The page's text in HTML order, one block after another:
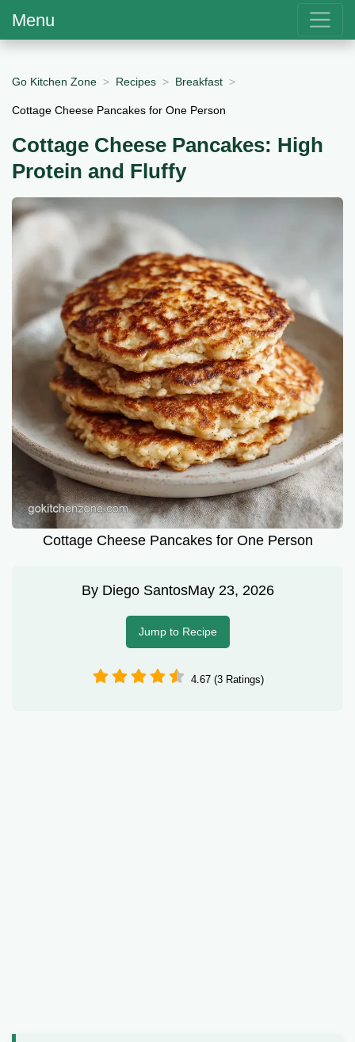
Menu
Go Kitchen Zone Recipes Breakfast
Cottage Cheese Pancakes for One Person
Cottage Cheese Pancakes: High
Protein and Fluffy
Cottage Cheese Pancakes for One Person
By Diego SantosMay 23, 2026
Jump to Recipe
4.67 (3 Ratings)